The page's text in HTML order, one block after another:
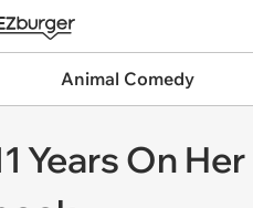
Animal Comedy
Years On